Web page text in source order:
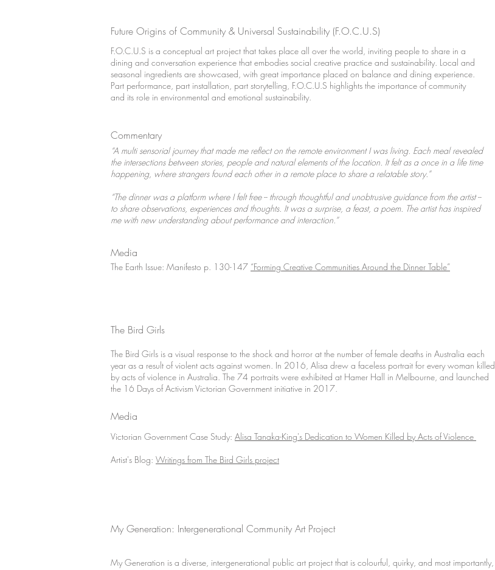
Future Origins of Community & Universal Sustainability (F.O.C.U.S)
F.O.C.U.S is a conceptual art project that takes place all over the world, inviting people to share in a
dining and conversation experience that embodies social creative practice and sustainability. Local and
seasonal ingredients are showcased, with great importance placed on balance and dining experience.
Part performance, part installation, part storytelling, F.O.C.U.S highlights the importance of community
and its role in environmental and emotional sustainability.
Commentary
“A multi sensorial journey that made me reflect on the remote environment I was living. Each meal revealed
the intersections between stories, people and natural elements of the location. It felt as a once in a life time
happening, where strangers found each other in a remote place to share a relatable story.”
“The dinner was a platform where I felt free -- through thoughtful and unobtrusive guidance from the artist --
to share observations, experiences and thoughts. It was a surprise, a feast, a poem. The artist has inspired
me with new understanding about performance and interaction.”
Media
The Earth Issue: Manifesto p. 130-147 “Forming Creative Communities Around the Dinner Table”
The Bird Girls
The Bird Girls is a visual response to the shock and horror at the number of female deaths in Australia each
year as a result of violent acts against women. In 2016, Alisa drew a faceless portrait for every woman killed
by acts of violence in Australia. The 74 portraits were exhibited at Hamer Hall in Melbourne, and launched
the 16 Days of Activism Victorian Government initiative in 2017.
Media
Victorian Government Case Study: Alisa Tanaka-King's Dedication to Women Killed by Acts of Violence
Artist's Blog: Writings from The Bird Girls project
My Generation: Intergenerational Community Art Project
My Generation is a diverse, intergenerational public art project that is colourful, quirky, and most importantly,